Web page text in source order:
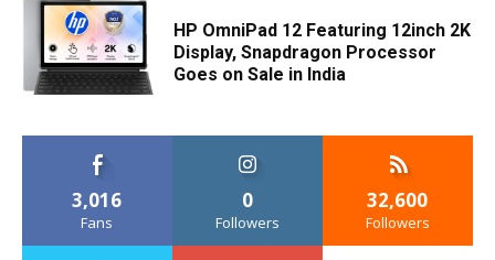
HP OmniPad 12 Featuring 12inch 2K
Display, Snapdragon Processor
Goes on Sale in India
3,016
Fans
0
Followers
32,600
Followers